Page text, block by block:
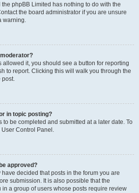
phpBB Limited has nothing to do with the
the board administrator if you are unsure
warning.
allowed it, you should see a button for reporting
to report. Clicking this will walk you through the
post.
in topic posting?
to be completed and submitted at a later date. To
Control Panel.
approved?
decided that posts in the forum you are
submission. It is also possible that the
a group of users whose posts require review